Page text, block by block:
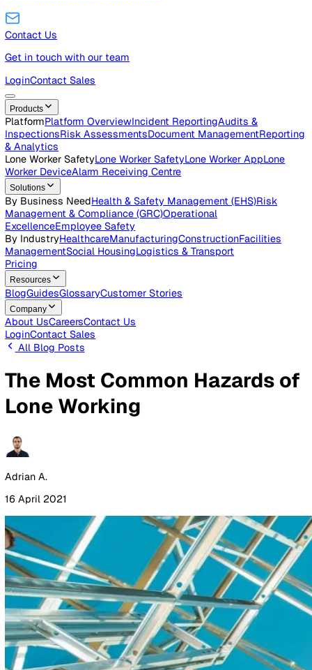
About Us
Our mission, leadership, and story
Careers
Open roles across the Vatix team
Contact Us
Get in touch with our team
LoginContact Sales
Products
Platform
Inspections
& Analytics
Lone Worker Safety
Worker DeviceAlarm Receiving Centre
Solutions
By Business Need
Excellence Employee Safety
By Industry Healthcare
ManagementSocial Housing
Resources
Blog
Company
LoginContact Sales
All Blog Posts
The Most Common
Lone Working
Adrian A.